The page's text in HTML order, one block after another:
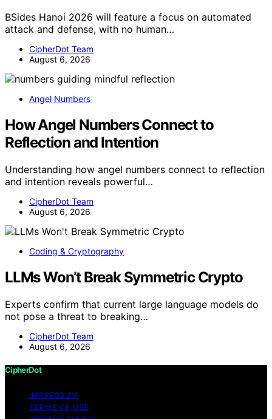
BSides Hanoi 2026 will feature a focus on automated
attack and defense, with no human…
CipherDot Team
August 6, 2026
Angel Numbers
How Angel Numbers Connect to
Reflection and Intention
Understanding how angel numbers connect to reflection
and intention reveals powerful…
CipherDot Team
August 6, 2026
Coding & Cryptography
LLMs Won’t Break Symmetric Crypto
Experts confirm that current large language models do
not pose a threat to breaking…
CipherDot Team
August 6, 2026
CipherDot
IMPRESSUM
TERMS OF USE